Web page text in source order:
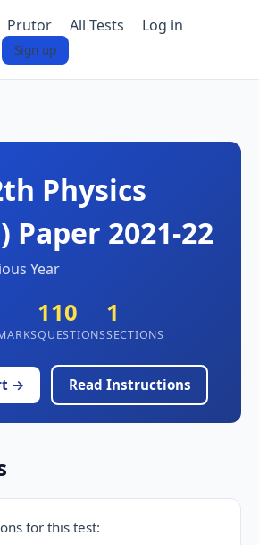
Prutor All Tests Log in
Sign up
Physics
Paper 2021-22
Year
110
QUESTIONS
1
SECTIONS
→ Read Instructions
for this test: